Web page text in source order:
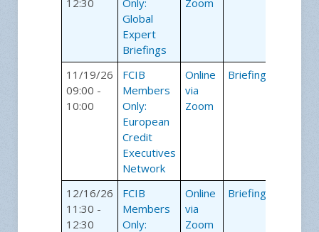
12:30
Only:
Global
Expert
Briefings
Zoom
11/19/26
09:00 -
10:00
FCIB
Members
Only:
European
Credit
Executives
Network
Online
via
Zoom
Briefings
12/16/26
11:30 -
12:30
FCIB
Members
Only:
Online
via
Zoom
Briefings